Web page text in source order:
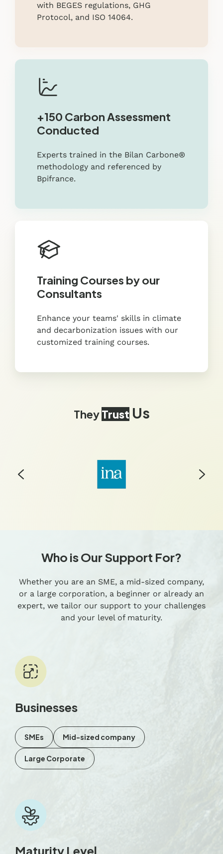
with BEGES regulations, GHG
Protocol, and ISO 14064.
+150 Carbon Assessment
Conducted
Experts trained in the Bilan Carbone®
methodology and referenced by
Bpifrance.
Training Courses by our
Consultants
Enhance your teams' skills in climate
and decarbonization issues with our
customized training courses.
TheyTrustUs
Who is Our Support For?
Whether you are an SME, a mid-sized company,
or a large corporation, a beginner or already an
expert, we tailor our support to your challenges
and your level of maturity.
Businesses
SMEs Mid-sized company
Large Corporate
Maturity Level